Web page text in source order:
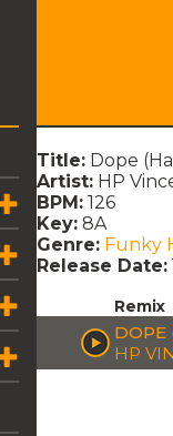
Title: Dope
Artist: HP
BPM: 126
Key: 8A
Genre: Funky
Release Date:
Remix
DOPE
HP